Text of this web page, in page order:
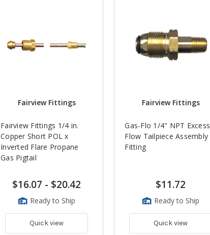
Fairview Fittings
Fairview Fittings 1/4 in.
Copper Short POL x
Inverted Flare Propane
Gas Pigtail
$16.07 - $20.42
Ready to Ship
Quick view
Fairview Fittings
Gas-Flo 1/4" NPT Excess
Flow Tailpiece Assembly
Fitting
$11.72
Ready to Ship
Quick view